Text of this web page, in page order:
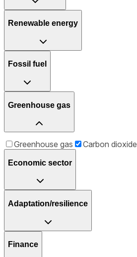
Renewable energy
Fossil fuel
Greenhouse gas
Greenhouse gas Carbon dioxide
Economic sector
Adaptation/resilience
Finance